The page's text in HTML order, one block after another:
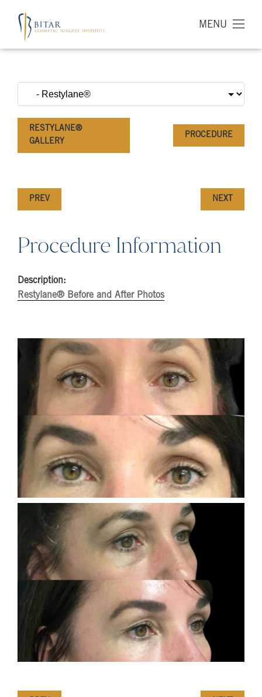
MENU
RESTYLANE®
GALLERY
PROCEDURE
PREV NEXT
Procedure Information
Description:
Restylane® Before and After Photos